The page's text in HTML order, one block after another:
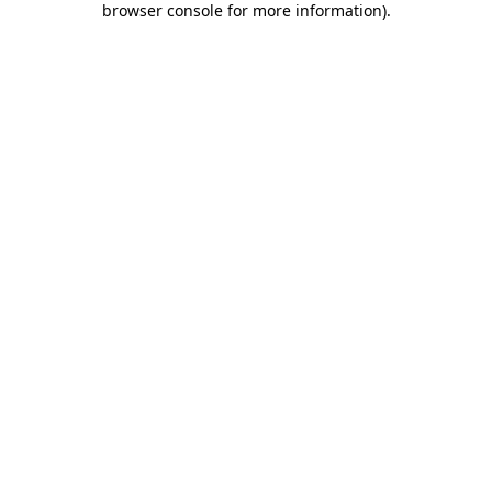
browser console for more information).